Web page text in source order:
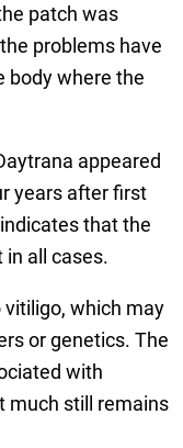
patch was
problems have
body where the
appeared
years after first
that the
all cases.
which may
or genetics. The
with
much still remains